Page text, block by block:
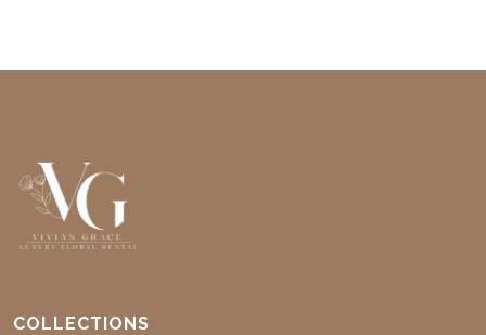
COLLECTIONS